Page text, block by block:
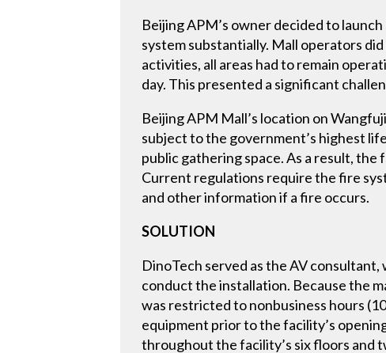
Beijing APM’s owner decided to
system substantially. Mall operators
activities, all areas had to remain
day. This presented a significant
Beijing APM Mall’s location on
subject to the government’s highest
public gathering space. As a result,
Current regulations require the fire
and other information if a fire occurs.
SOLUTION
DinoTech served as the AV consultant,
conduct the installation. Because the
was restricted to nonbusiness hours
equipment prior to the facility’s
throughout the facility’s six floors and